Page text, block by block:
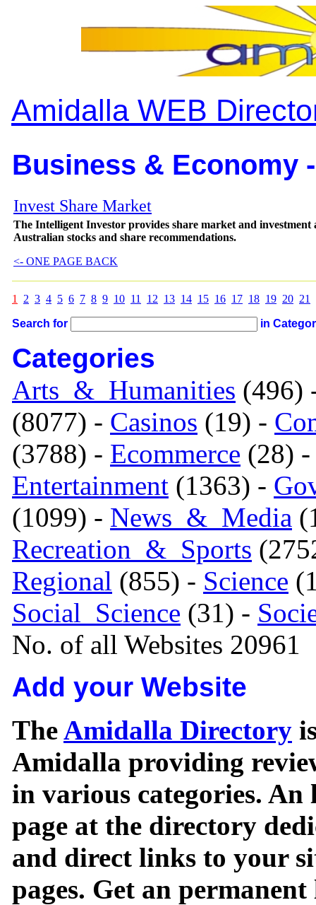
Amidalla WEB
Business & Economy
Invest Share Market
The Intelligent Investor provides share market and
Australian stocks and share recommendations.
<- ONE PAGE BACK
1 2 3 4 5 6 7 8 9 10 11 12 13 14 15 16 17 18 19 20 21
Search for in
Categories
Arts_&_Humanities (496)
(8077) - Casinos (19) -
(3788) - Ecommerce (28)
Entertainment (1363) -
(1099) - News_&_Media
Recreation_&_Sports
Regional (855) - Science
Social_Science (31) -
No. of all Websites 20961
Add your Website
TheAmidalla Directory
Amidalla providing
in various categories.
page at the directory
and direct links to your
pages. Get an